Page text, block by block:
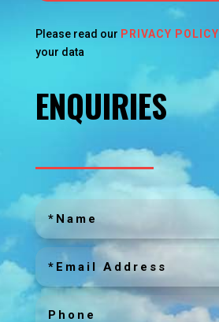
Please read our PRIVACY POLICY
your data
ENQUIRIES